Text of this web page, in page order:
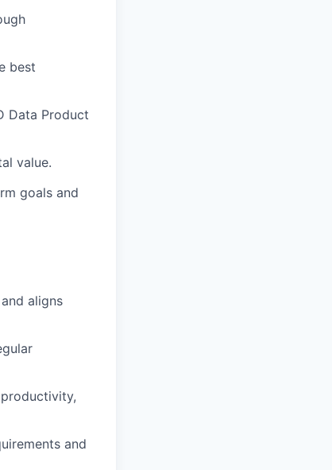
best
Data Product
value.
goals and
aligns
and